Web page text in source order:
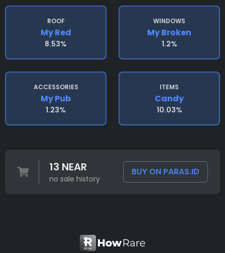
ROOF
My Red
8.53%
WINDOWS
My Broken
1.2%
ACCESSORIES
My Pub
1.23%
ITEMS
Candy
10.03%
13 NEAR
no sale history
BUY ON PARAS.ID